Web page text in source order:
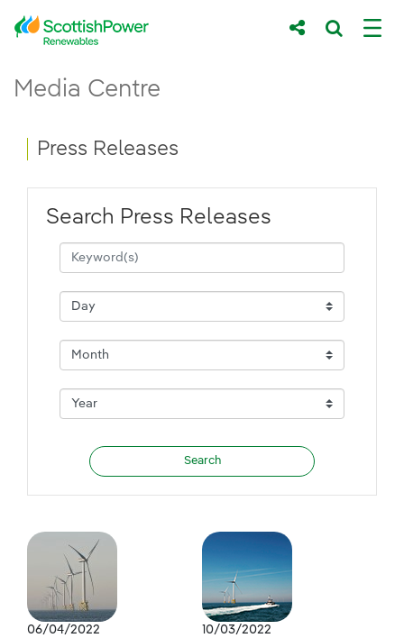
Skip to Main Content
Main content area
Media Centre
Breadcrumb navigation
Press Releases
Search Press Releases
06/04/2022 10/03/2022